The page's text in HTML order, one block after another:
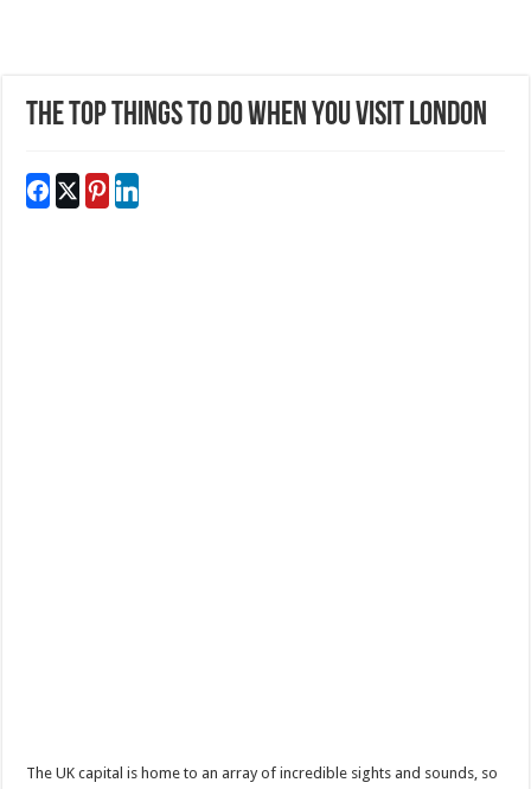
The Top Things to Do When You Visit London
The UK capital is home to an array of incredible sights and sounds, so